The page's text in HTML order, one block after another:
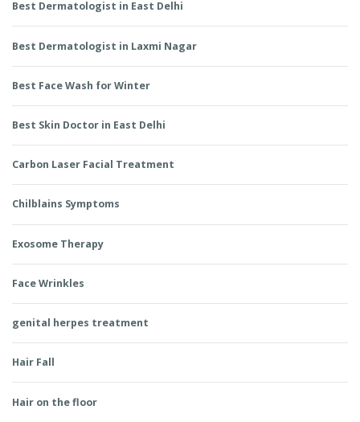
Best Dermatologist in East Delhi
Best Dermatologist in Laxmi Nagar
Best Face Wash for Winter
Best Skin Doctor in East Delhi
Carbon Laser Facial Treatment
Chilblains Symptoms
Exosome Therapy
Face Wrinkles
genital herpes treatment
Hair Fall
Hair on the floor